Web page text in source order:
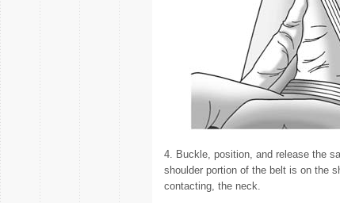
4. Buckle, position, and release the
shoulder portion of the belt is on the
contacting, the neck.